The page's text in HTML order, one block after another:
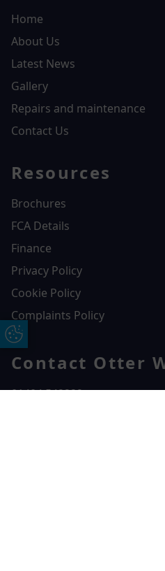
Home
About Us
Latest News
Gallery
Repairs and maintenance
Contact Us
Resources
Brochures
FCA Details
Finance
Privacy Policy
Cookie Policy
Complaints Policy
Contact Otter
01404 549229